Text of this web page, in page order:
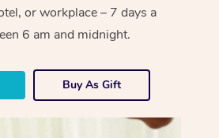
or workplace – 7 days a
6 am and midnight.
Buy As Gift